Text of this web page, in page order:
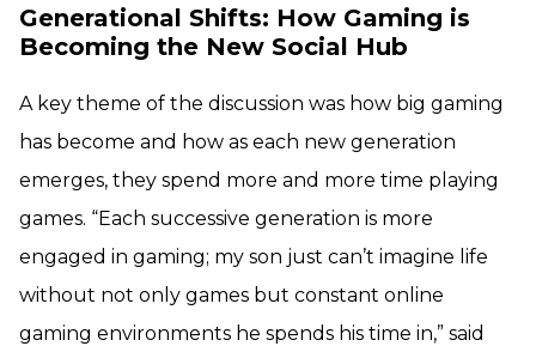
Generational Shifts: How Gaming is
Becoming the New Social Hub
A key theme of the discussion was how big gaming
has become and how as each new generation
emerges, they spend more and more time playing
games. “Each successive generation is more
engaged in gaming; my son just can’t imagine life
without not only games but constant online
gaming environments he spends his time in,” said